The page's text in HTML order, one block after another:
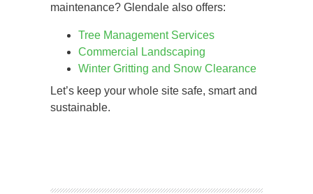
maintenance? Glendale also offers:
Tree Management Services
Commercial Landscaping
Winter Gritting and Snow Clearance
Let’s keep your whole site safe, smart and
sustainable.